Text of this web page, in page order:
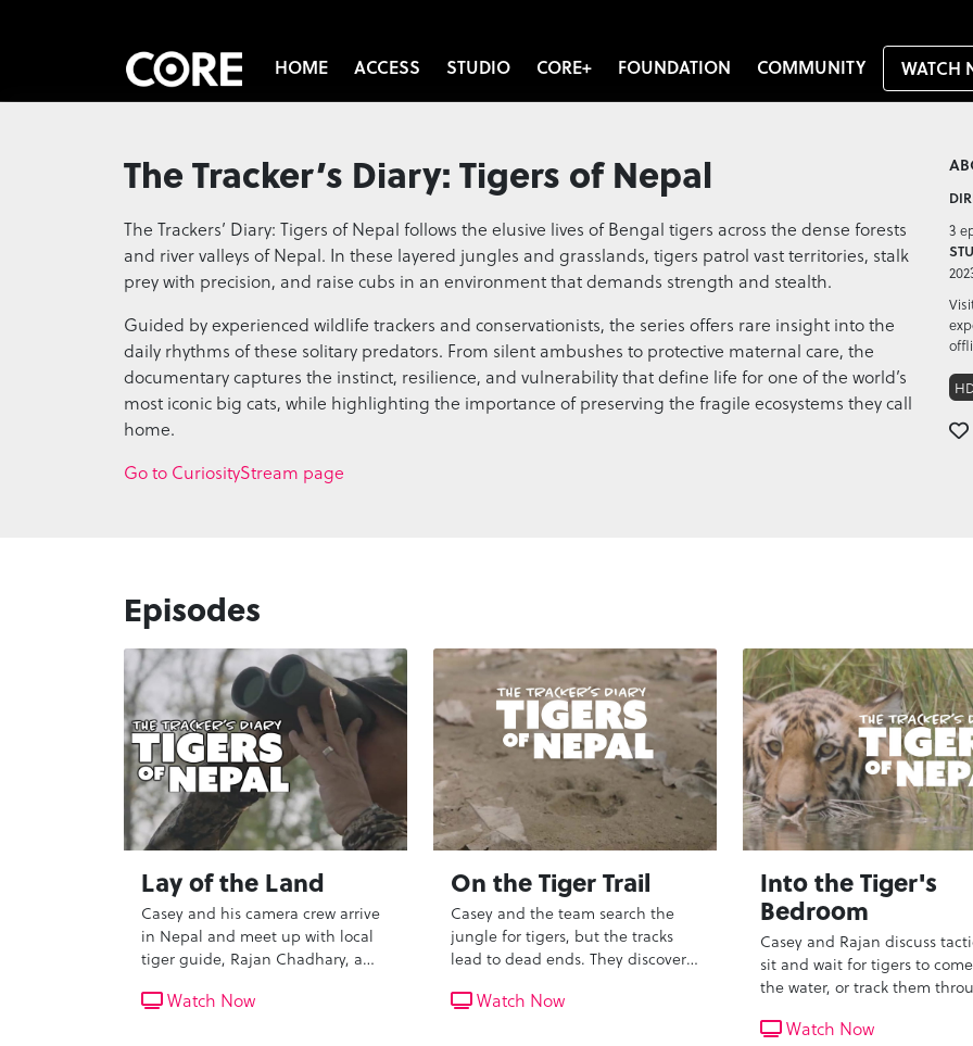
HOME ACCESS STUDIO CORE+ FOUNDATION COMMUNITY WATCH
The Tracker’s Diary: Tigers of Nepal
The Trackers’ Diary: Tigers of Nepal follows the elusive lives of Bengal tigers across the dense forests
and river valleys of Nepal. In these layered jungles and grasslands, tigers patrol vast territories, stalk
prey with precision, and raise cubs in an environment that demands strength and stealth.
Guided by experienced wildlife trackers and conservationists, the series offers rare insight into the
daily rhythms of these solitary predators. From silent ambushes to protective maternal care, the
documentary captures the instinct, resilience, and vulnerability that define life for one of the world’s
most iconic big cats, while highlighting the importance of preserving the fragile ecosystems they call
home.
Go to CuriosityStream page
3
Episodes
Lay of the Land
Casey and his camera crew arrive
in Nepal and meet up with local
tiger guide, Rajan Chadhary, a
team around Bardiya National
Watch Now
On the Tiger Trail
Casey and the team search the
jungle for tigers, but the tracks
lead to dead ends. They discover a
track the tiger to a waterhole.
Watch Now
Into the Tiger's
Bedroom
Casey and Rajan discuss
sit and wait for tigers to
the water, or track them
at the rare cats near a
Watch Now